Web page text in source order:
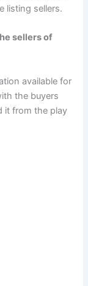
listing sellers.
sellers of
available for
the buyers
it from the play